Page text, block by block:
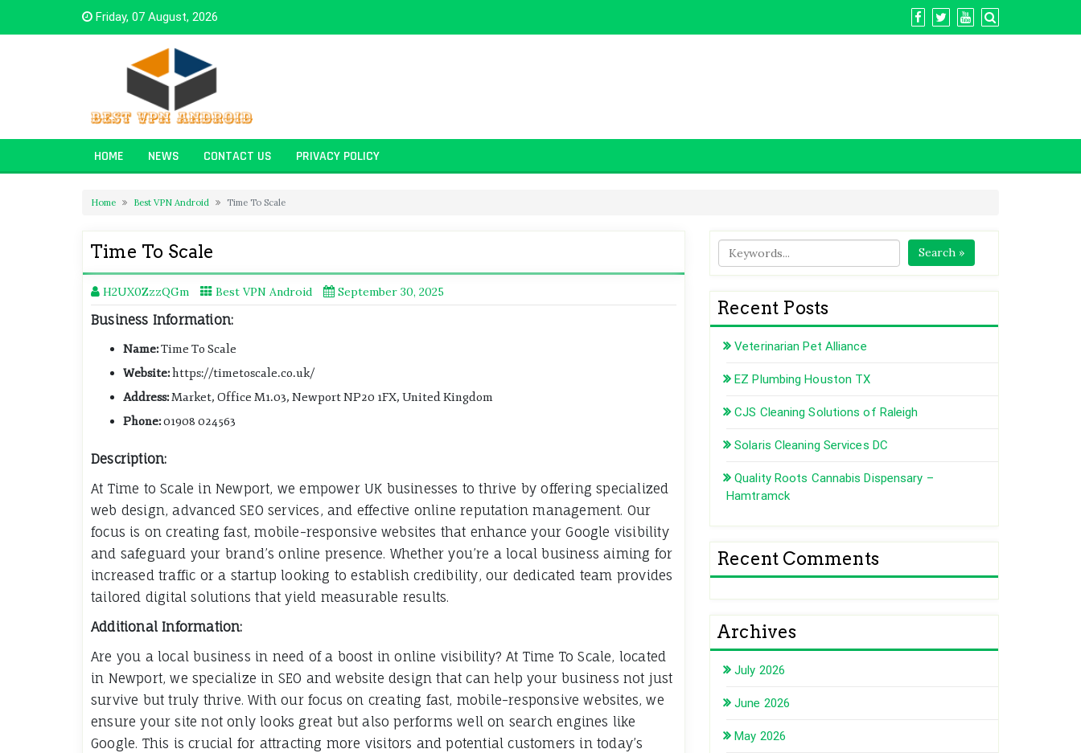
Friday, 07 August, 2026
HOME NEWS CONTACT US PRIVACY POLICY
Home Best VPN Android Time To Scale
Time To Scale
H2UX0ZzzQGm Best VPN Android September 30, 2025
Business Information:
Name:Time To Scale
Website:https://timetoscale.co.uk/
Address:Market, Office M1.03, Newport NP20 1FX, United Kingdom
Phone:01908 024563
Description:
At Time to Scale in Newport, we empower UK businesses to thrive by offering specialized
web design, advanced SEO services, and effective online reputation management. Our
focus is on creating fast, mobile-responsive websites that enhance your Google visibility
and safeguard your brand’s online presence. Whether you’re a local business aiming for
increased traffic or a startup looking to establish credibility, our dedicated team provides
tailored digital solutions that yield measurable results.
Additional Information:
Are you a local business in need of a boost in online visibility? At Time To Scale, located
in Newport, we specialize in SEO and website design that can help your business not just
survive but truly thrive. With our focus on creating fast, mobile-responsive websites, we
ensure your site not only looks great but also performs well on search engines like
Google. This is crucial for attracting more visitors and potential customers in today’s
Search »
Recent Posts
Veterinarian Pet Alliance
EZ Plumbing Houston TX
CJS Cleaning Solutions of Raleigh
Solaris Cleaning Services DC
Quality Roots Cannabis Dispensary –
Hamtramck
Recent Comments
Archives
July 2026
June 2026
May 2026